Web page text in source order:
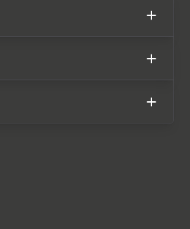
from new. The car
with a Full Mercedes-
service history and